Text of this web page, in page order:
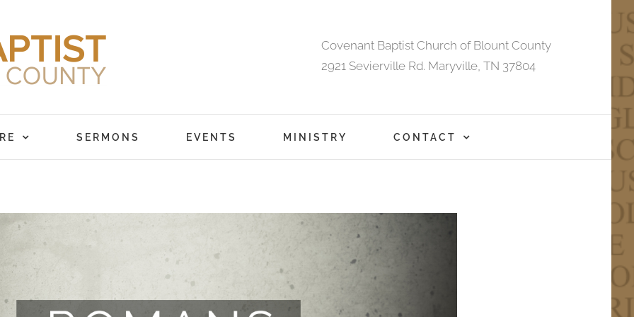
Covenant Baptist Church of Blount County
2921 Sevierville Rd. Maryville, TN 37804
SERMONS EVENTS MINISTRY CONTACT